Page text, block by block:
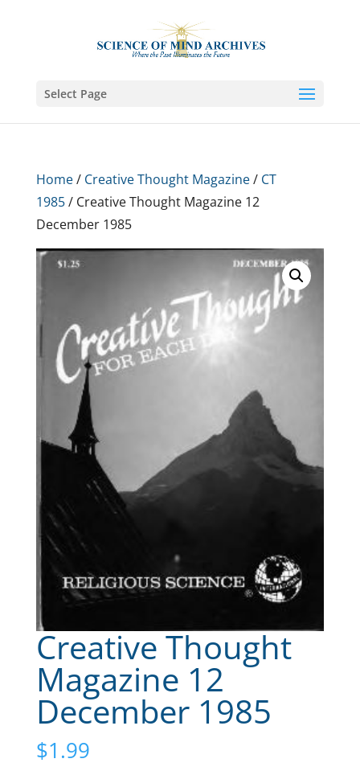
Select Page
Home/ Creative Thought Magazine/ CT
1985/ Creative Thought Magazine 12
December 1985
Creative Thought
Magazine 12
December 1985
$1.99